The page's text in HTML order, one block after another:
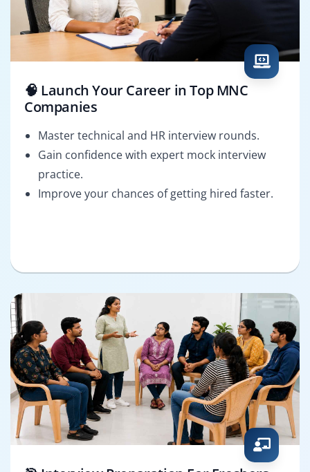
🧠 Launch Your Career in Top MNC
Companies
Master technical and HR interview rounds.
Gain confidence with expert mock interview
practice.
Improve your chances of getting hired faster.